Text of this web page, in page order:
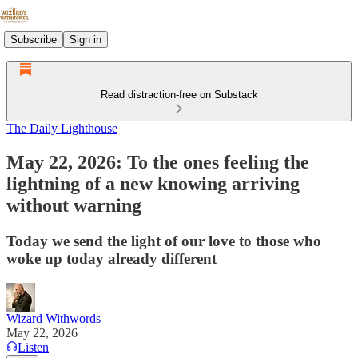
Subscribe Sign in
Read distraction-free on Substack
The Daily Lighthouse
May 22, 2026: To the ones feeling the
lightning of a new knowing arriving
without warning
Today we send the light of our love to those who
woke up today already different
Wizard Withwords
May 22, 2026
Listen